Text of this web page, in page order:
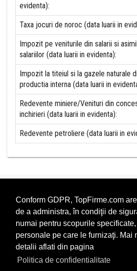
Conform GDPR, TopFirme.com
de a administra, în condiţii de
numai pentru scopurile
personale pe care le furnizaţi. Mai
detalii aflati din pagina
Politica de confidentialitate
evidenta):
Taxa jocuri de noroc (data luarii in
Impozit pe veniturile din salarii si
salariilor (data luarii in evidenta):
Impozit la titeiul si la gazele naturale
productia interna (data luarii in
Redevente miniere/Venituri din
inchirieri (data luarii in evidenta):
Redevente petroliere (data luarii in
Topurile sunt realizate deTopFirme
pe
depuse si au scop informativ.
Este interzisa folosirea topurilor fara
precizarea sursei.
Daca doriti sa achizitionati
topuri
despre agentii economici va rugam sa
sectiunea Contact